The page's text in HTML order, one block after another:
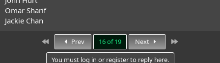
Omar Sharif
Jackie Chan
First Prev 16 of 19 Next
You must log in or register to reply here.